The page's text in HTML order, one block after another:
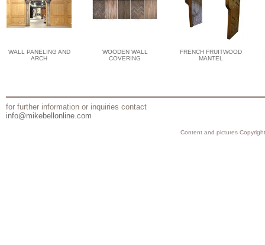
WALL PANELING AND
ARCH
WOODEN WALL
COVERING
FRENCH FRUITWOOD
MANTEL
for further information or inquiries contact
info@mikebellonline.com
Content and pictures